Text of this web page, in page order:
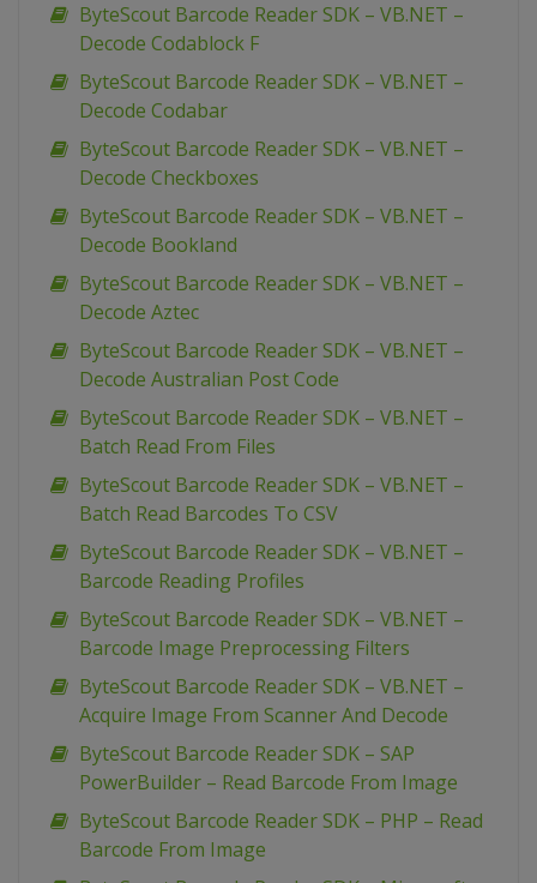
ByteScout Barcode Reader SDK – VB.NET –
Decode Codablock F
ByteScout Barcode Reader SDK – VB.NET –
Decode Codabar
ByteScout Barcode Reader SDK – VB.NET –
Decode Checkboxes
ByteScout Barcode Reader SDK – VB.NET –
Decode Bookland
ByteScout Barcode Reader SDK – VB.NET –
Decode Aztec
ByteScout Barcode Reader SDK – VB.NET –
Decode Australian Post Code
ByteScout Barcode Reader SDK – VB.NET –
Batch Read From Files
ByteScout Barcode Reader SDK – VB.NET –
Batch Read Barcodes To CSV
ByteScout Barcode Reader SDK – VB.NET –
Barcode Reading Profiles
ByteScout Barcode Reader SDK – VB.NET –
Barcode Image Preprocessing Filters
ByteScout Barcode Reader SDK – VB.NET –
Acquire Image From Scanner And Decode
ByteScout Barcode Reader SDK – SAP
PowerBuilder – Read Barcode From Image
ByteScout Barcode Reader SDK – PHP – Read
Barcode From Image